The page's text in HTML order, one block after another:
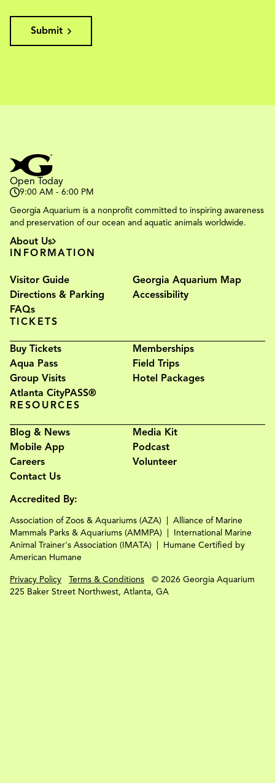
Submit
Open Today
9:00 AM - 6:00 PM
Georgia Aquarium is a nonprofit committed to inspiring awareness
and preservation of our ocean and aquatic animals worldwide.
About Us
INFORMATION
Visitor Guide
Georgia Aquarium Map
Directions & Parking
Accessibility
FAQs
TICKETS
Buy Tickets
Memberships
Aqua Pass
Field Trips
Group Visits
Hotel Packages
Atlanta CityPASS®
RESOURCES
Blog & News
Media Kit
Mobile App
Podcast
Careers
Volunteer
Contact Us
Privacy Policy Terms & Conditions © 2026 Georgia Aquarium
225 Baker Street Northwest, Atlanta, GA
Accredited By:
Association of Zoos & Aquariums (AZA)
Alliance of Marine
Mammals Parks & Aquariums (AMMPA)
International Marine
Animal Trainer's Association (IMATA)
Humane Certified by
American Humane